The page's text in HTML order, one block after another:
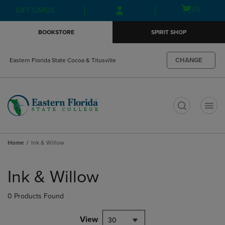
Skip
to
Skip
to
menu
GIFT CARDS
Open(0)
BOOKSTORE SPIRIT SHOP
Eastern Florida State Cocoa & Titusville CHANGE
Home Ink & Willow
products
Ink & Willow
0 Products Found
View 30